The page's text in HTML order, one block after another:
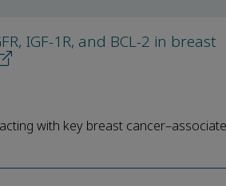
IGF-1R, and BCL-2 in breast
with key breast